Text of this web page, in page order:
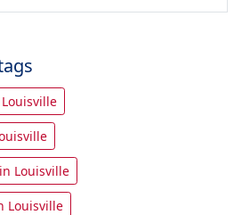
Louisville
Louisville